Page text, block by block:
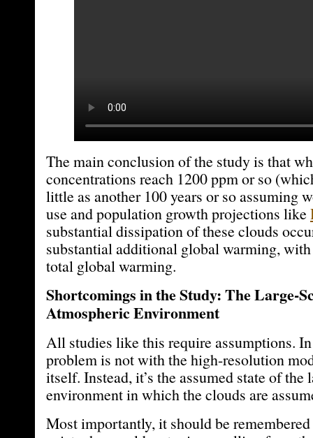
The main conclusion of the study is that
concentrations reach 1200 ppm or so
little as another 100 years or so assuming
use and population growth projections like
substantial dissipation of these clouds
substantial additional global warming,
total global warming.
Shortcomings in the Study: The Large-
Atmospheric Environment
All studies like this require assumptions.
problem is not with the high-resolution
itself. Instead, it’s the assumed state of the
environment in which the clouds are
Most importantly, it should be